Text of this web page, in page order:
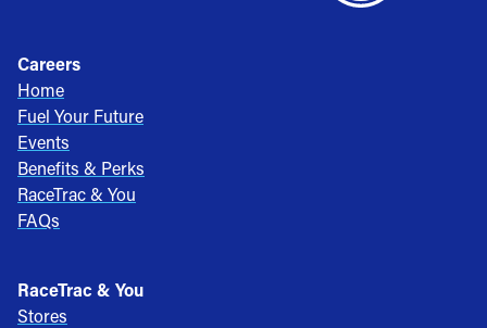
Careers
Home
Fuel Your Future
Events
Benefits & Perks
RaceTrac & You
FAQs
RaceTrac & You
Stores